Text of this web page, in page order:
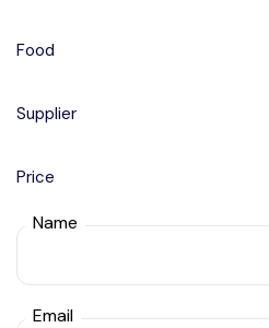
Food
Supplier
Price
Name
Email